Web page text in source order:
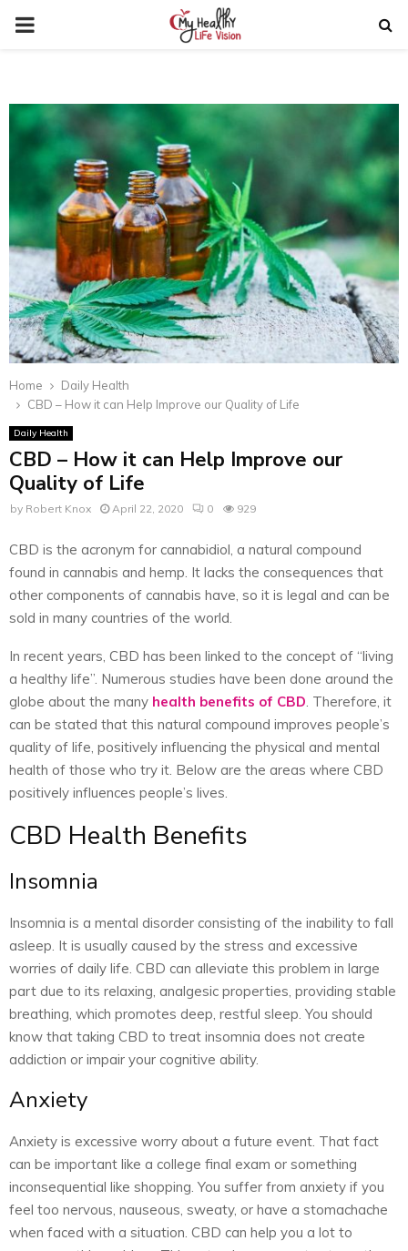
PRIMARY
Home
Daily Health
CBD – How it can Help Improve our Quality of Life
Daily Health
CBD – How it can Help Improve our
Quality of Life
by Robert Knox April 22, 2020 0 929
CBD is the acronym for cannabidiol, a natural compound
found in cannabis and hemp. It lacks the consequences that
other components of cannabis have, so it is legal and can be
sold in many countries of the world.
In recent years, CBD has been linked to the concept of “living
a healthy life”. Numerous studies have been done around the
globe about the many health benefits of CBD. Therefore, it
can be stated that this natural compound improves people’s
quality of life, positively influencing the physical and mental
health of those who try it. Below are the areas where CBD
positively influences people’s lives.
CBD Health Benefits
Insomnia
Insomnia is a mental disorder consisting of the inability to fall
asleep. It is usually caused by the stress and excessive
worries of daily life. CBD can alleviate this problem in large
part due to its relaxing, analgesic properties, providing stable
breathing, which promotes deep, restful sleep. You should
know that taking CBD to treat insomnia does not create
addiction or impair your cognitive ability.
Anxiety
Anxiety is excessive worry about a future event. That fact
can be important like a college final exam or something
inconsequential like shopping. You suffer from anxiety if you
feel too nervous, nauseous, sweaty, or have a stomachache
when faced with a situation. CBD can help you a lot to